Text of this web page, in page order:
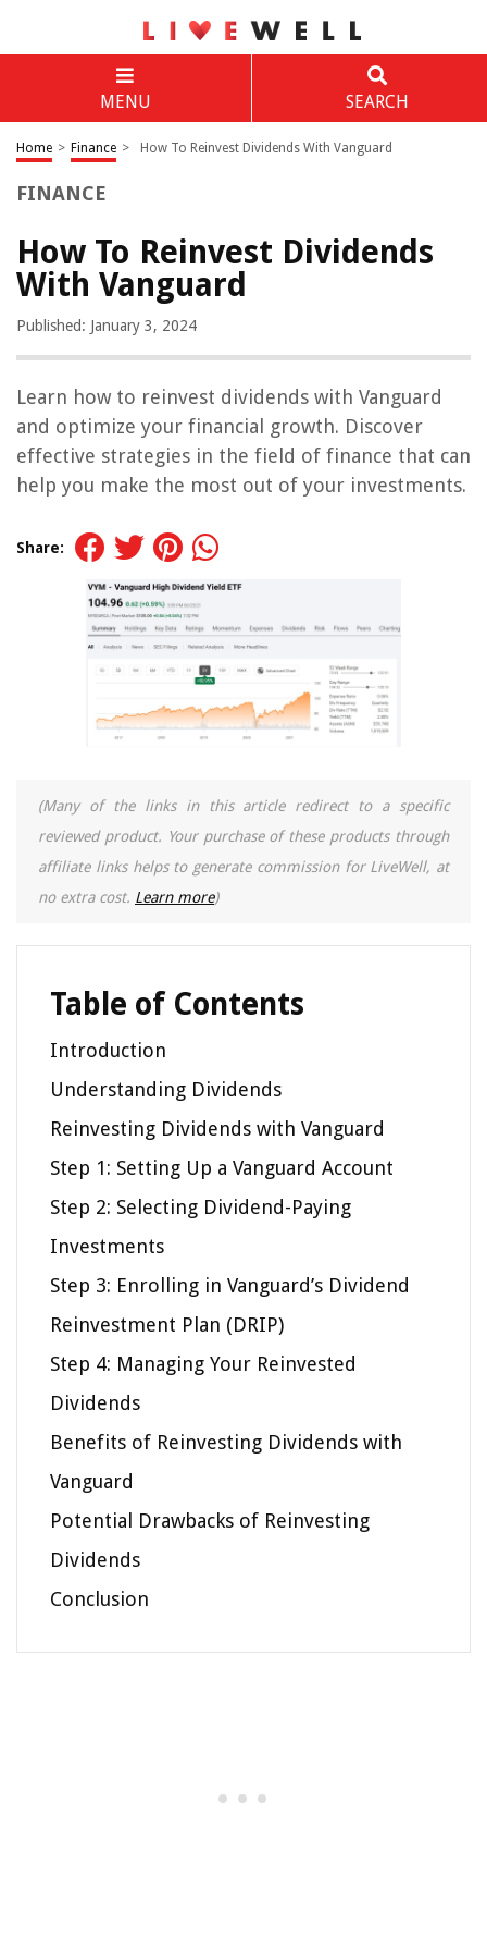
MENU SEARCH
Home > Finance > How To Reinvest Dividends With Vanguard
FINANCE
How To Reinvest Dividends
With Vanguard
Published: January 3, 2024
Learn how to reinvest dividends with Vanguard
and optimize your financial growth. Discover
effective strategies in the field of finance that can
help you make the most out of your investments.
Share:
(Many of the links in this article redirect to a specific
reviewed product. Your purchase of these products through
affiliate links helps to generate commission for LiveWell, at
no extra cost. Learn more)
Table of Contents
Introduction
Understanding Dividends
Reinvesting Dividends with Vanguard
Step 1: Setting Up a Vanguard Account
Step 2: Selecting Dividend-Paying
Investments
Step 3: Enrolling in Vanguard’s Dividend
Reinvestment Plan (DRIP)
Step 4: Managing Your Reinvested
Dividends
Benefits of Reinvesting Dividends with
Vanguard
Potential Drawbacks of Reinvesting
Dividends
Conclusion